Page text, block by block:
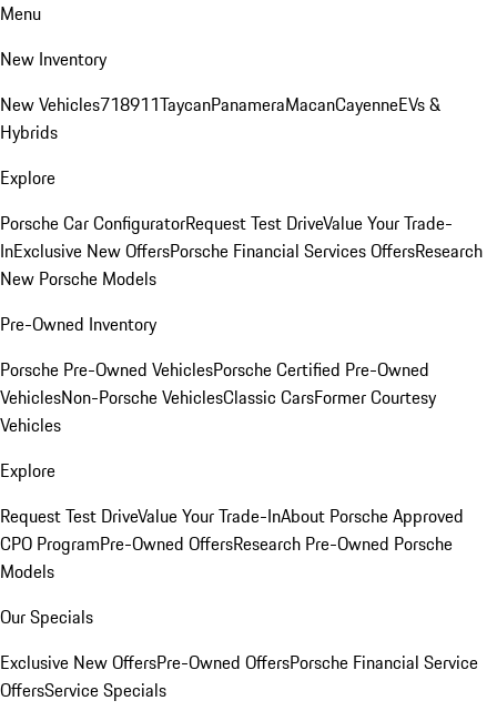
Menu
New Inventory
New Vehicles718911TaycanPanameraMacanCayenneEVs &
Hybrids
Explore
Porsche Car ConfiguratorRequest Test DriveValue Your Trade-
InExclusive New OffersPorsche Financial Services OffersResearch
New Porsche Models
Pre-Owned Inventory
Porsche Pre-Owned VehiclesPorsche Certified Pre-Owned
VehiclesNon-Porsche VehiclesClassic CarsFormer Courtesy
Vehicles
Explore
Request Test DriveValue Your Trade-InAbout Porsche Approved
CPO ProgramPre-Owned OffersResearch Pre-Owned Porsche
Models
Our Specials
Exclusive New OffersPre-Owned OffersPorsche Financial Service
OffersService Specials